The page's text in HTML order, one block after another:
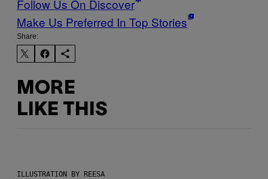
Follow Us On Discover
Make Us Preferred In Top Stories
Share:
MORE
LIKE THIS
ILLUSTRATION BY REESA